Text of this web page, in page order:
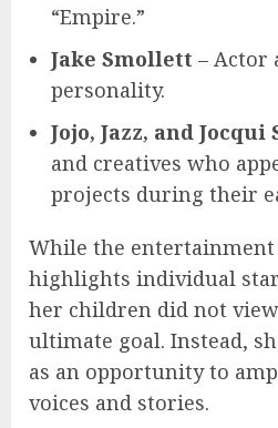
“Empire.”
Jake Smollett – Actor
personality.
Jojo, Jazz, and
and creatives who
projects during their
While the
highlights individual
her children did not
ultimate goal. Instead,
as an opportunity to
voices and stories.